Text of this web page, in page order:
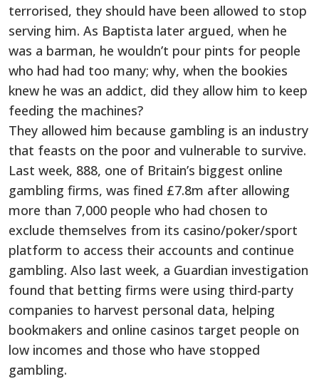
terrorised, they should have been allowed to stop
serving him. As Baptista later argued, when he
was a barman, he wouldn’t pour pints for people
who had had too many; why, when the bookies
knew he was an addict, did they allow him to keep
feeding the machines?
They allowed him because gambling is an industry
that feasts on the poor and vulnerable to survive.
Last week, 888, one of Britain’s biggest online
gambling firms, was fined £7.8m after allowing
more than 7,000 people who had chosen to
exclude themselves from its casino/poker/sport
platform to access their accounts and continue
gambling. Also last week, a Guardian investigation
found that betting firms were using third-party
companies to harvest personal data, helping
bookmakers and online casinos target people on
low incomes and those who have stopped
gambling.